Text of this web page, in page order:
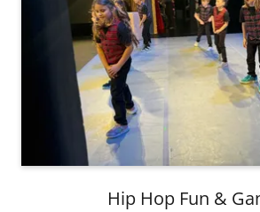
Hip Hop Fun &